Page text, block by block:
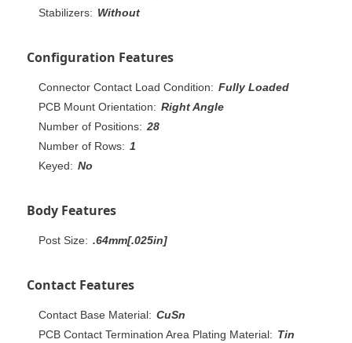
Stabilizers: Without
Configuration Features
Connector Contact Load Condition: Fully Loaded
PCB Mount Orientation: Right Angle
Number of Positions: 28
Number of Rows: 1
Keyed: No
Body Features
Post Size: .64mm[.025in]
Contact Features
Contact Base Material: CuSn
PCB Contact Termination Area Plating Material: Tin